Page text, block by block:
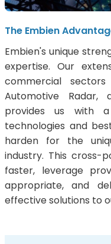
The Embien
Embien's unique
expertise. Our
commercial sectors
Automotive Radar,
provides us with
technologies and
harden for the
industry. This cross-
faster, leverage
appropriate, and
effective solutions to